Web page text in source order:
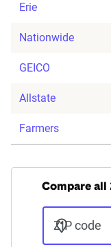
Erie
Nationwide
GEICO
Allstate
Farmers
Compare all
ZIP code